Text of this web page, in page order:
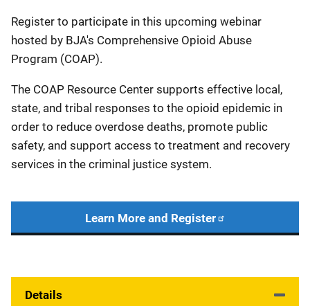
Register to participate in this upcoming webinar
hosted by BJA's Comprehensive Opioid Abuse
Program (COAP).
The COAP Resource Center supports effective local,
state, and tribal responses to the opioid epidemic in
order to reduce overdose deaths, promote public
safety, and support access to treatment and recovery
services in the criminal justice system.
Learn More and Register
Details